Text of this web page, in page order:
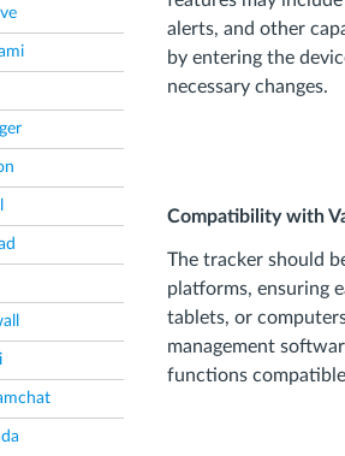
alerts, and other
by entering the
necessary changes.
Compatibility with
The tracker should
platforms, ensuring
tablets, or
management
functions